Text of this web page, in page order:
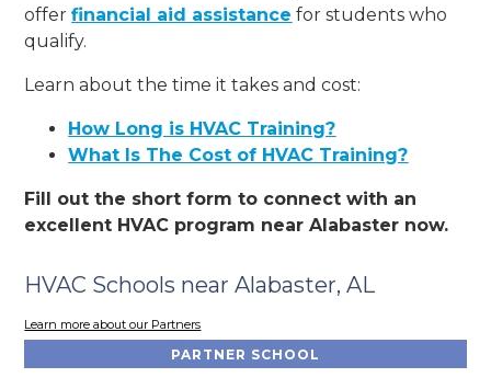
offerfinancial aid assistance for students who
qualify.
Learn about the time it takes and cost:
How Long is HVAC Training?
What Is The Cost of HVAC Training?
Fill out the short form to connect with an
excellent HVAC program near Alabaster now.
HVAC Schools near Alabaster, AL
Learn more about our Partners
PARTNER SCHOOL